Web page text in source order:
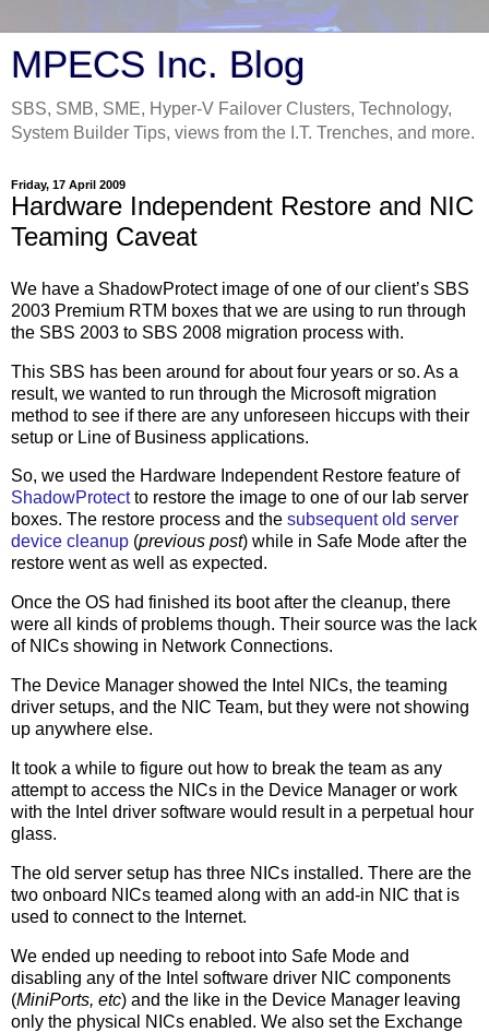
MPECS Inc. Blog
SBS, SMB, SME, Hyper-V Failover Clusters, Technology,
System Builder Tips, views from the I.T. Trenches, and more.
Friday, 17 April 2009
Hardware Independent Restore and NIC
Teaming Caveat
We have a ShadowProtect image of one of our client’s SBS
2003 Premium RTM boxes that we are using to run through
the SBS 2003 to SBS 2008 migration process with.
This SBS has been around for about four years or so. As a
result, we wanted to run through the Microsoft migration
method to see if there are any unforeseen hiccups with their
setup or Line of Business applications.
So, we used the Hardware Independent Restore feature of
ShadowProtectto restore the image to one of our lab server
boxes. The restore process and the subsequent old server
device cleanup (previous post) while in Safe Mode after the
restore went as well as expected.
Once the OS had finished its boot after the cleanup, there
were all kinds of problems though. Their source was the lack
of NICs showing in Network Connections.
The Device Manager showed the Intel NICs, the teaming
driver setups, and the NIC Team, but they were not showing
up anywhere else.
It took a while to figure out how to break the team as any
attempt to access the NICs in the Device Manager or work
with the Intel driver software would result in a perpetual hour
glass.
The old server setup has three NICs installed. There are the
two onboard NICs teamed along with an add-in NIC that is
used to connect to the Internet.
We ended up needing to reboot into Safe Mode and
disabling any of the Intel software driver NIC components
(MiniPorts, etc) and the like in the Device Manager leaving
only the physical NICs enabled. We also set the Exchange